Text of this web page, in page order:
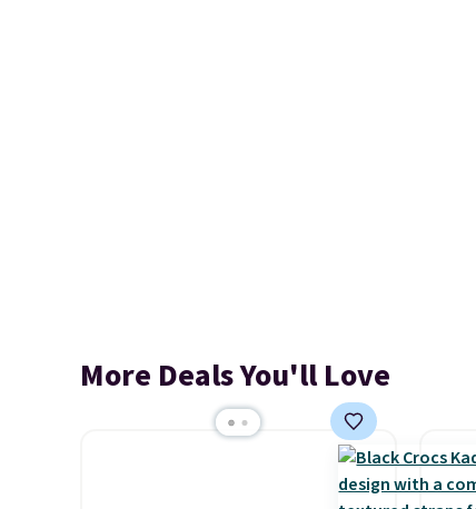
More Deals You'll Love